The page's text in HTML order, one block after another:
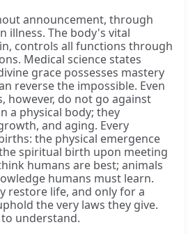
announcement, through
illness. The body's vital
controls all functions through
Medical science states
grace possesses mastery
reverse the impossible. Even
however, do not go against
a physical body; they
and aging. Every
the physical emergence
spiritual birth upon meeting
humans are best; animals
humans must learn.
restore life, and only for a
the very laws they give.
understand.